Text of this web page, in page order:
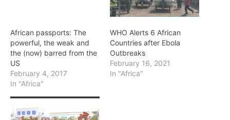
African passports: The
powerful, the weak and
the (now) barred from the
US
February 4, 2017
In "Africa"
WHO Alerts 6 African
Countries after Ebola
Outbreaks
February 16, 2021
In "Africa"